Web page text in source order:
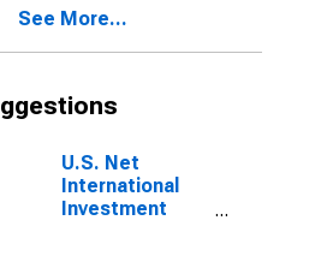
See More...
U.S. Net
International
Investment